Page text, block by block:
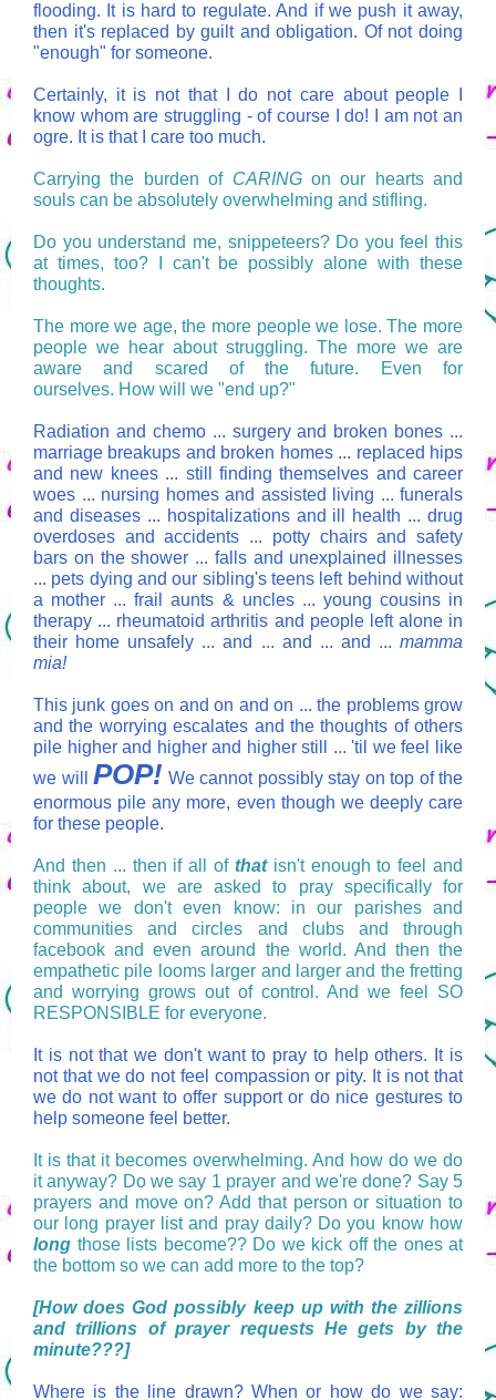
flooding. It is hard to regulate. And if we push it away,
then it's replaced by guilt and obligation. Of not doing
"enough" for someone.
Certainly, it is not that I do not care about people I
know whom are struggling - of course I do! I am not an
ogre. It is that I care too much.
Carrying the burden of CARINGon our hearts and
souls can be absolutely overwhelming and stifling.
Do you understand me, snippeteers? Do you feel this
at times, too? I can't be possibly alone with these
thoughts.
The more we age, the more people we lose. The more
people we hear about struggling. The more we are
aware and scared of the future. Even for
ourselves. How will we "end up?"
Radiation and chemo ... surgery and broken bones ...
marriage breakups and broken homes ... replaced hips
and new knees ... still finding themselves and career
woes ... nursing homes and assisted living ... funerals
and diseases ... hospitalizations and ill health ... drug
overdoses and accidents ... potty chairs and safety
bars on the shower ... falls and unexplained illnesses
... pets dying and our sibling's teens left behind without
a mother ... frail aunts & uncles ... young cousins in
therapy ... rheumatoid arthritis and people left alone in
their home unsafely ... and ... and ... and ... mamma
mia!
This junk goes on and on and on ... the problems grow
and the worrying escalates and the thoughts of others
pile higher and higher and higher still ... 'til we feel like
we will POP! We cannot possibly stay on top of the
enormous pile any more, even though we deeply care
for these people.
And then ... then if all of thatisn't enough to feel and
think about, we are asked to pray specifically for
people we don't even know: in our parishes and
communities and circles and clubs and through
facebook and even around the world. And then the
empathetic pile looms larger and larger and the fretting
and worrying grows out of control. And we feel SO
RESPONSIBLE for everyone.
It is not that we don't want to pray to help others. It is
not that we do not feel compassion or pity. It is not that
we do not want to offer support or do nice gestures to
help someone feel better.
It is that it becomes overwhelming. And how do we do
it anyway? Do we say 1 prayer and we're done? Say 5
prayers and move on? Add that person or situation to
our long prayer list and pray daily? Do you know how
long those lists become?? Do we kick off the ones at
the bottom so we can add more to the top?
[How does God possibly keep up with the zillions
and trillions of prayer requests He gets by the
minute???]
Where is the line drawn? When or how do we say: